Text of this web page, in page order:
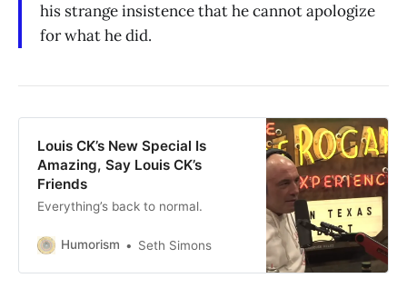
his strange insistence that he cannot apologize
for what he did.
Louis CK’s New Special Is
Amazing, Say Louis CK’s
Friends
Everything’s back to normal.
Humorism Seth Simons